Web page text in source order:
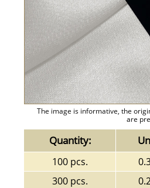
The image is informative, the
are
Quantity:
100 pcs.
300 pcs.